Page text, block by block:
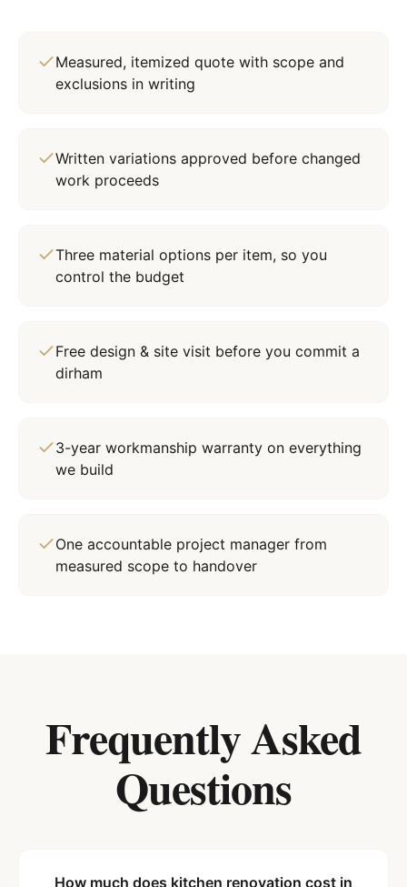
Measured, itemized quote with scope and
exclusions in writing
Written variations approved before changed
work proceeds
Three material options per item, so you
control the budget
Free design & site visit before you commit a
dirham
3-year workmanship warranty on everything
we build
One accountable project manager from
measured scope to handover
Frequently Asked
Questions
How much does kitchen renovation cost in